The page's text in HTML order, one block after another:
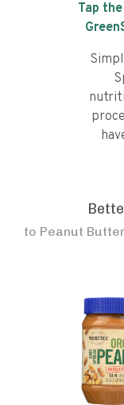
Tap
to Peanut